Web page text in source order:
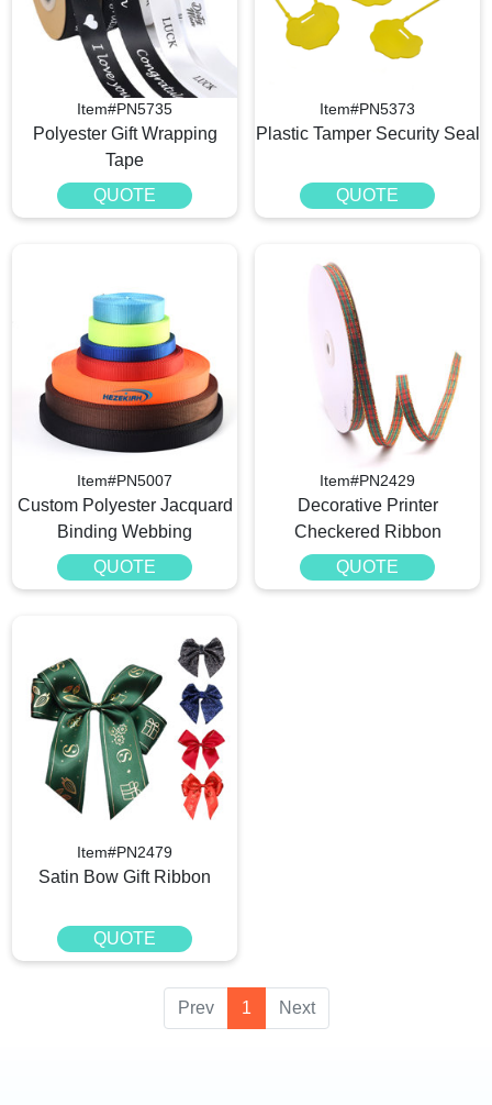
Item#PN5735
Polyester Gift Wrapping
Tape
QUOTE
Item#PN5373
Plastic Tamper Security Seal
QUOTE
Item#PN5007
Custom Polyester Jacquard
Binding Webbing
QUOTE
Item#PN2429
Decorative Printer
Checkered Ribbon
QUOTE
Item#PN2479
Satin Bow Gift Ribbon
QUOTE
Prev 1 Next